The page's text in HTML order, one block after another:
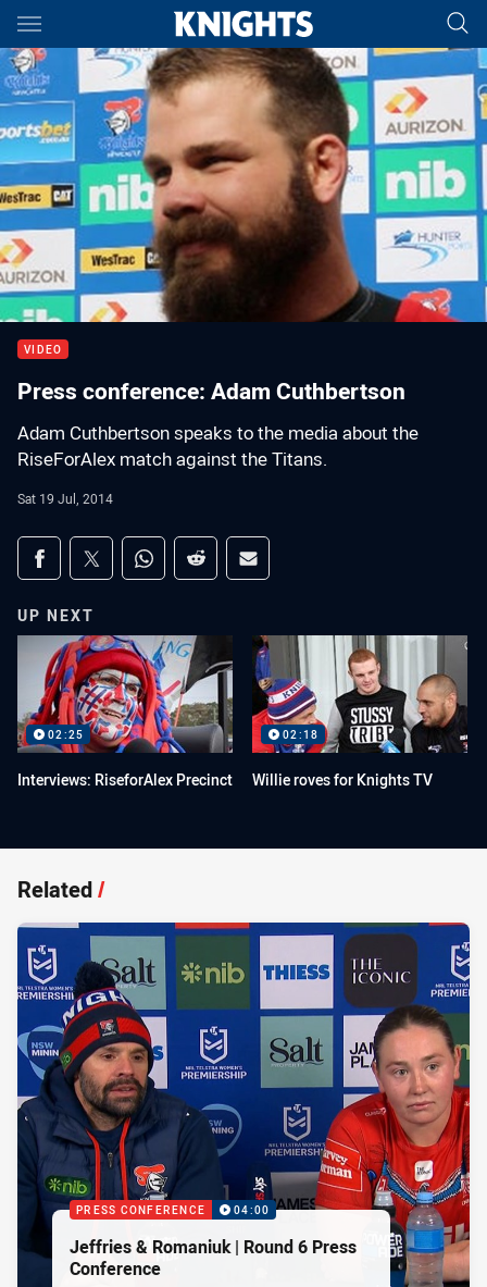
Main
You have skipped the navigation, tab for page content
00:01 00:00
VIDEO
Press conference: Adam Cuthbertson
Adam Cuthbertson speaks to the media about the
RiseForAlex match against the Titans.
Sat 19 Jul, 2014
Share on social media
Share via Facebook
Share via Twitter
Share via Whats-app
Share via Reddit
Share via Email
UP NEXT
02:25
Interviews: RiseforAlex Precinct
02:18
Willie roves for Knights TV
Related/
PRESS CONFERENCE 04:00
Jeffries & Romaniuk | Round 6 Press
Conference